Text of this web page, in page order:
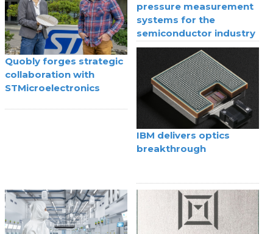
Quobly forges strategic
collaboration with
STMicroelectronics
pressure measurement
systems for the
semiconductor industry
IBM delivers optics
breakthrough